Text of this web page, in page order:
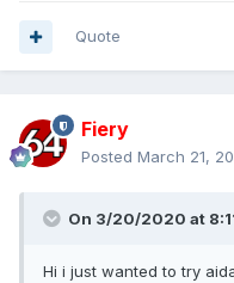
Quote
Fiery
Posted March 21,
On 3/20/2020 at
Hi i just wanted to try